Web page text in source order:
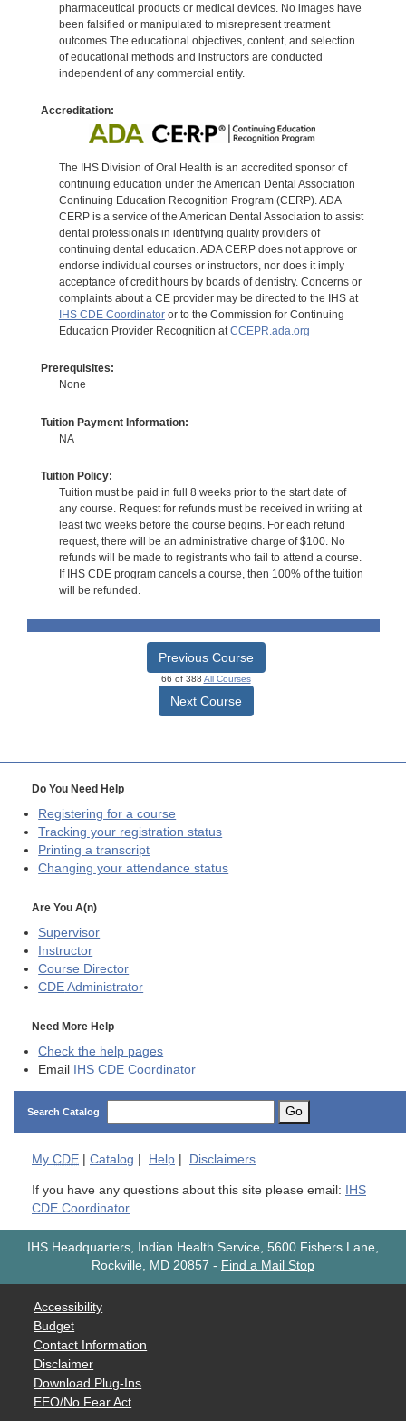
pharmaceutical products or medical devices. No images have
been falsified or manipulated to misrepresent treatment
outcomes.The educational objectives, content, and selection
of educational methods and instructors are conducted
independent of any commercial entity.
Accreditation:
The IHS Division of Oral Health is an accredited sponsor of
continuing education under the American Dental Association
Continuing Education Recognition Program (CERP). ADA
CERP is a service of the American Dental Association to assist
dental professionals in identifying quality providers of
continuing dental education. ADA CERP does not approve or
endorse individual courses or instructors, nor does it imply
acceptance of credit hours by boards of dentistry. Concerns or
complaints about a CE provider may be directed to the IHS at
IHS CDE Coordinatoror to the Commission for Continuing
Education Provider Recognition atCCEPR.ada.org
Prerequisites:
None
Tuition Payment Information:
NA
Tuition Policy:
Tuition must be paid in full 8 weeks prior to the start date of
any course. Request for refunds must be received in writing at
least two weeks before the course begins. For each refund
request, there will be an administrative charge of $100. No
refunds will be made to registrants who fail to attend a course.
If IHS CDE program cancels a course, then 100% of the tuition
will be refunded.
Previous Course
66 of 388 All Courses
Next Course
Do You Need Help
Registering for a course
Tracking your registration status
Printing a transcript
Changing your attendance status
Are You A(n)
Supervisor
Instructor
Course Director
CDE Administrator
Need More Help
Check the help pages
Email IHS CDE Coordinator
Search Catalog Go
My CDE Catalog Help Disclaimers
If you have any questions about this site please email: IHS
CDE Coordinator
IHS Headquarters, Indian Health Service, 5600 Fishers Lane,
Rockville, MD 20857 - Find a Mail Stop
Accessibility
Budget
Contact Information
Disclaimer
Download Plug-Ins
EEO/No Fear Act